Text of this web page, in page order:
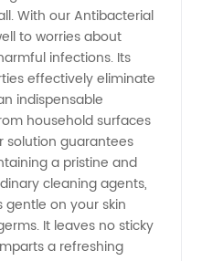
With our Antibacterial
to worries about
infections. Its
effectively eliminate
indispensable
household surfaces
solution guarantees
a pristine and
cleaning agents,
gentle on your skin
It leaves no sticky
a refreshing